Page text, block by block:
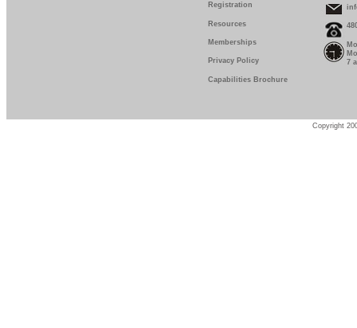
Registration
Resources
Memberships
Privacy Policy
Capabilities Brochure
7
Copyright